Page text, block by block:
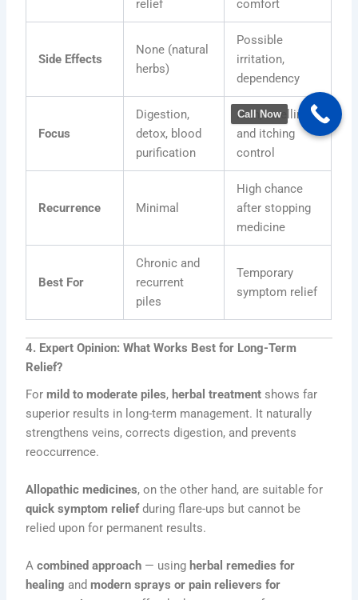
relief comfort
Side Effects
None (natural
herbs)
Possible
irritation,
dependency
Focus
Digestion,
detox, blood
purification
Pain, swelling,
and itching
control
Recurrence Minimal
High chance
after stopping
medicine
Best For
Chronic and
recurrent
piles
Temporary
symptom relief
4. Expert Opinion: What Works Best for Long-Term
Relief?
Formild to moderate piles, herbal treatment shows far
superior results in long-term management. It naturally
strengthens veins, corrects digestion, and prevents
reoccurrence.
Allopathic medicines, on the other hand, are suitable for
quick symptom reliefduring flare-ups but cannot be
relied upon for permanent results.
Acombined approach — using herbal remedies for
healing andmodern sprays or pain relievers for
Call Now